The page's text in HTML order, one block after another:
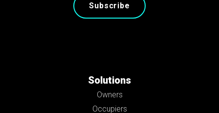
Subscribe
Solutions
Owners
Occupiers